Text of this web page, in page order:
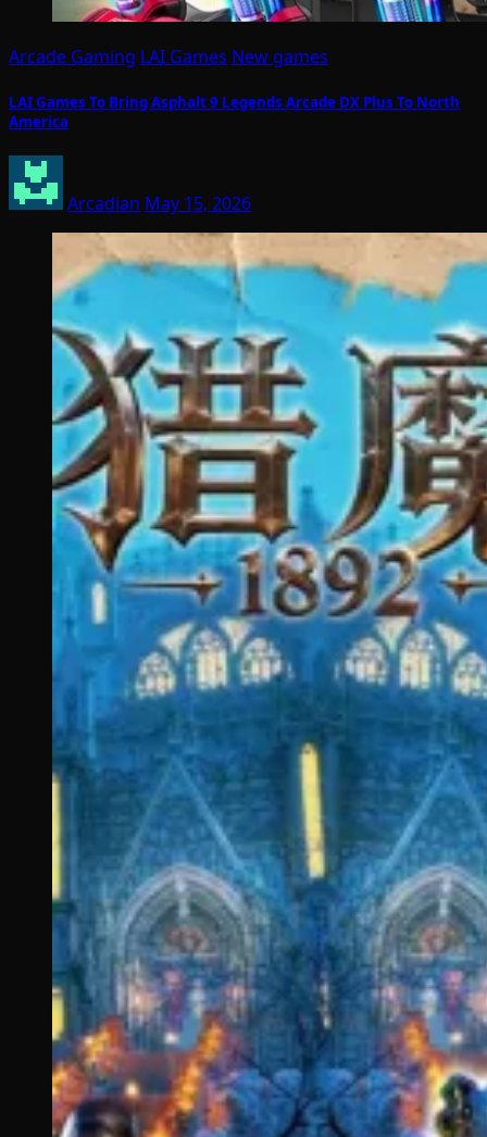
Arcade Gaming LAI Games New games
LAI Games To Bring Asphalt 9 Legends Arcade DX Plus To North
America
Arcadian May 15, 2026